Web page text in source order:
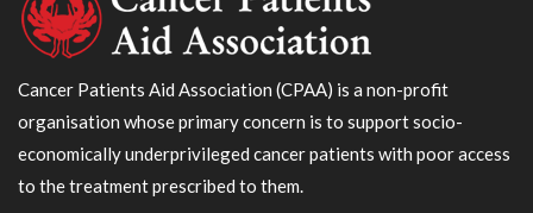
Cancer Patients Aid Association (CPAA) is a non-profit
organisation whose primary concern is to support socio-
economically underprivileged cancer patients with poor access
to the treatment prescribed to them.